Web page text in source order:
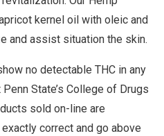
kernel oil with oleic and
and assist situation the skin.
no detectable THC in any
State’s College of Drugs
sold on-line are
correct and go above